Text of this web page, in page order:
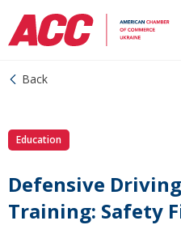
Back
Education
Defensive
Training: Safety